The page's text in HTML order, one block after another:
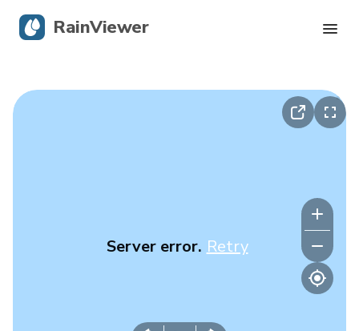
Server error. Retry
RainViewer